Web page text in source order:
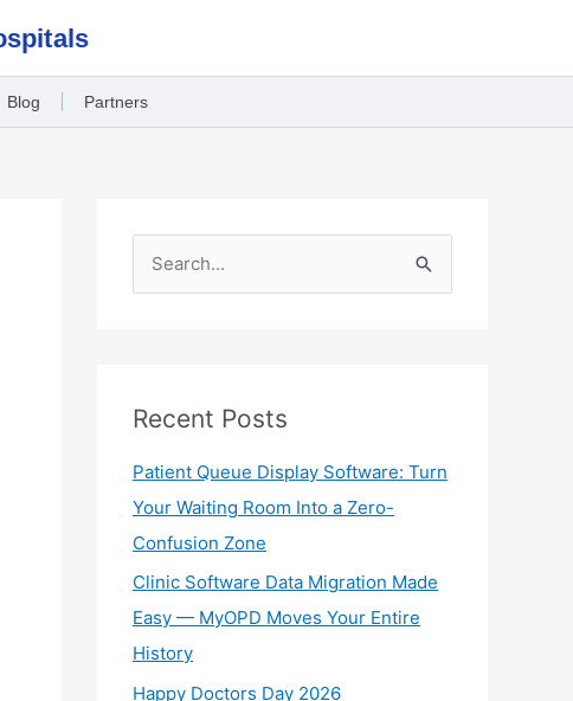
Blog Partners
c
f
o
r
:
Recent Posts
Patient Queue Display Software: Turn
Your Waiting Room Into a Zero-
Confusion Zone
Clinic Software Data Migration Made
Easy — MyOPD Moves Your Entire
History
Happy Doctors Day 2026